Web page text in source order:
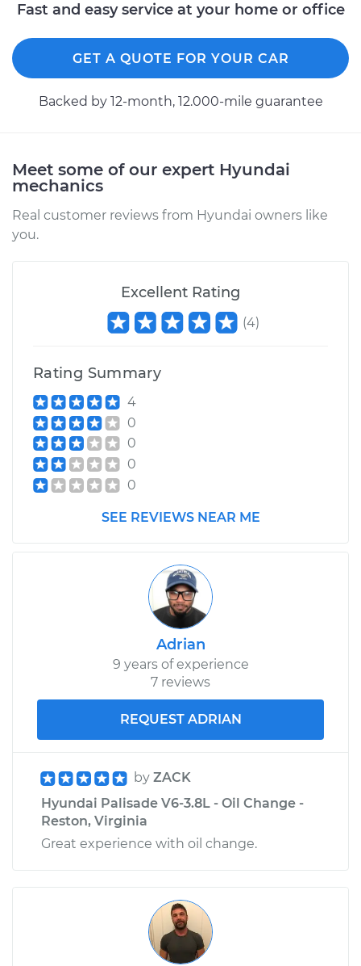
Fast and easy service at your home or office
GET A QUOTE FOR YOUR CAR
Backed by 12-month, 12.000-mile guarantee
Meet some of our expert Hyundai
mechanics
Real customer reviews from Hyundai owners like
you.
Excellent Rating
(4)
Rating Summary
4
0
0
0
0
SEE REVIEWS NEAR ME
Adrian
9 years of experience
7 reviews
REQUEST ADRIAN
by ZACK
Hyundai Palisade V6-3.8L - Oil Change -
Reston, Virginia
Great experience with oil change.